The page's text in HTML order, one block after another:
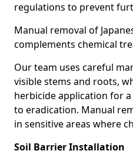
regulations to prevent
Manual removal of
complements chemical
Our team uses careful
visible stems and roots,
herbicide application for
to eradication. Manual
in sensitive areas where
Soil Barrier Installation